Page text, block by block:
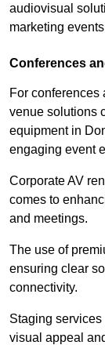
audiovisual
marketing
Conferences
For conferences
venue solutions
equipment in
engaging event
Corporate AV
comes to
and meetings.
The use of
ensuring clear
connectivity.
Staging
visual appeal